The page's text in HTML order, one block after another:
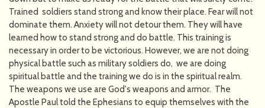
Trained soldiers stand strong and know their place. Fear will not
dominate them. Anxiety will not detour them. They will have
learned how to stand strong and do battle. This training is
necessary in order to be victorious. However, we are not doing
physical battle such as military soldiers do, we are doing
spiritual battle and the training we do is in the spiritual realm.
The weapons we use are God's weapons and armor. The
Apostle Paul told the Ephesians to equip themselves with the